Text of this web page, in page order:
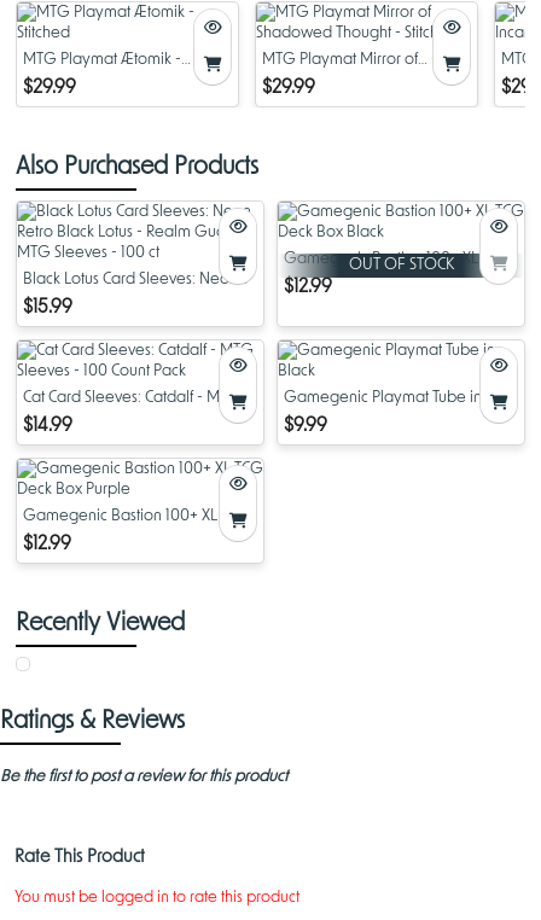
MTG Playmat Ætomik -
Stitched
$29.99
MTG Playmat Mirror of
Shadowed Thought - Stitched
$29.99
MTG
Also Purchased Products
Black Lotus Card Sleeves: Neon
Retro Black Lotus - Realm Guard
$15.99
OUT OF STOCK
Gamegenic Bastion 100+ XL TCG
Deck Box Black
$12.99
Cat Card Sleeves: Catdalf - MTG
Sleeves - 100 Count Pack
$14.99
Gamegenic Playmat Tube in
Black
$9.99
Gamegenic Bastion 100+ XL TCG
Deck Box Purple
$12.99
Recently Viewed
Ratings & Reviews
Be the first to post a review for this product
Rate This Product
You must be logged in to rate this product